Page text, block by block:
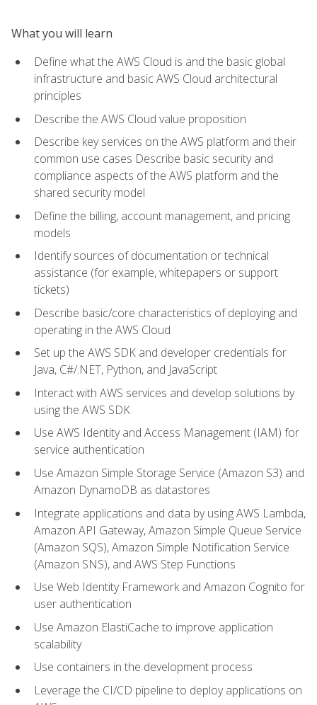
What you will learn
Define what the AWS Cloud is and the basic global
infrastructure and basic AWS Cloud architectural
principles
Describe the AWS Cloud value proposition
Describe key services on the AWS platform and their
common use cases Describe basic security and
compliance aspects of the AWS platform and the
shared security model
Define the billing, account management, and pricing
models
Identify sources of documentation or technical
assistance (for example, whitepapers or support
tickets)
Describe basic/core characteristics of deploying and
operating in the AWS Cloud
Set up the AWS SDK and developer credentials for
Java, C#/.NET, Python, and JavaScript
Interact with AWS services and develop solutions by
using the AWS SDK
Use AWS Identity and Access Management (IAM) for
service authentication
Use Amazon Simple Storage Service (Amazon S3) and
Amazon DynamoDB as datastores
Integrate applications and data by using AWS Lambda,
Amazon API Gateway, Amazon Simple Queue Service
(Amazon SQS), Amazon Simple Notification Service
(Amazon SNS), and AWS Step Functions
Use Web Identity Framework and Amazon Cognito for
user authentication
Use Amazon ElastiCache to improve application
scalability
Use containers in the development process
Leverage the CI/CD pipeline to deploy applications on